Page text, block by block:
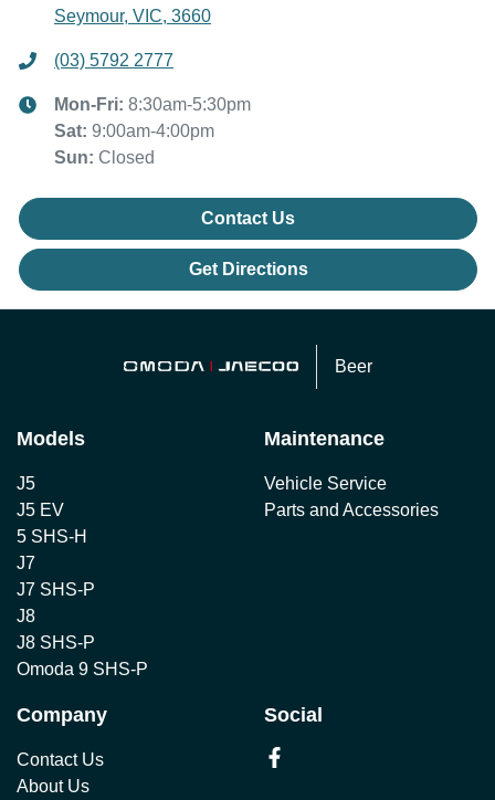
Seymour, VIC, 3660
(03) 5792 2777
Mon-Fri: 8:30am-5:30pm
Sat: 9:00am-4:00pm
Sun: Closed
Contact Us
Get Directions
Beer
Models
J5
J5 EV
5 SHS-H
J7
J7 SHS-P
J8
J8 SHS-P
Omoda 9 SHS-P
Maintenance
Vehicle Service
Parts and Accessories
Company
Contact Us
About Us
Social